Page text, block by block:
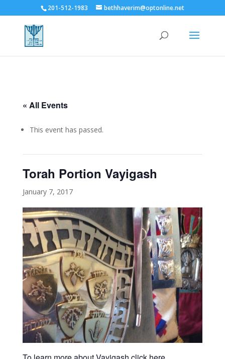
201-512-1983 bethhaverim@optonline.net
« All Events
This event has passed.
Torah Portion Vayigash
January 7, 2017